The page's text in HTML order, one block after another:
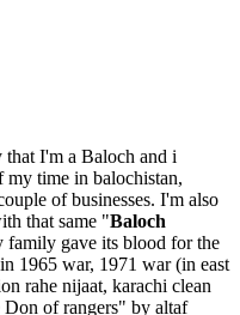
I'm a Baloch and i
my time in balochistan,
of businesses. I'm also
that same "Baloch
family gave its blood for the
1965 war, 1971 war (in east
rahe nijaat, karachi clean
of rangers" by altaf